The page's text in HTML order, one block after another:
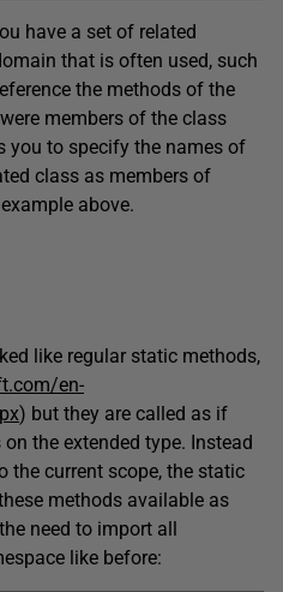
have a set of related
that is often used, such
the methods of the
members of the class
you to specify the names of
class as members of
above.
like regular static methods,
en-
) but they are called as if
the extended type. Instead
the current scope, the static
methods available as
need to import all
like before: